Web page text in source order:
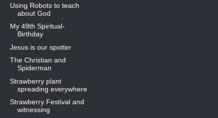
Using Robots to teach
about God
My 49th Spiritual-
Birthday
Jesus is our spotter
The Christian and
Spiderman
Strawberry plant
spreading everywhere
Strawberry Festival and
witnessing